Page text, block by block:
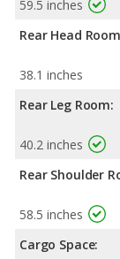
59.5 inches
Rear Head
38.1 inches
Rear Leg Room:
40.2 inches
Rear Shoulder
58.5 inches
Cargo Space: